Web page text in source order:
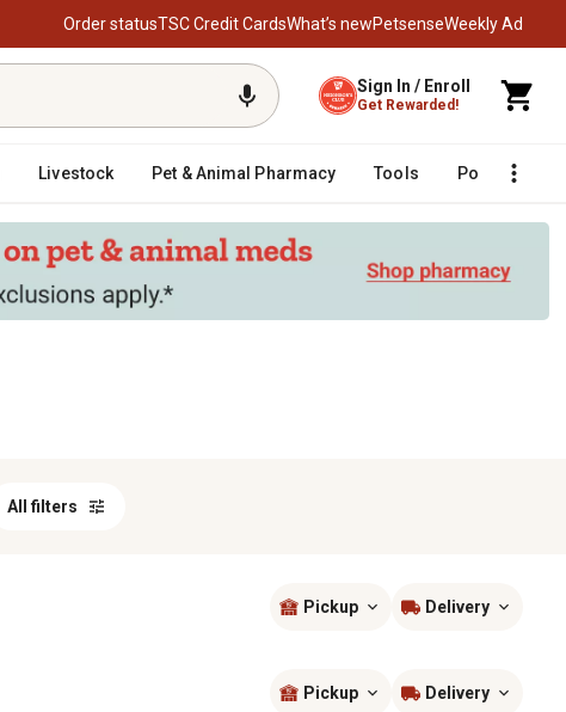
Order statusTSC Credit CardsWhat’s newPetsenseWeekly Ad
Sign In / Enroll
Get Rewarded!
Livestock Pet & Animal Pharmacy Tools Poultry
All filters
Pickup Delivery
Pickup Delivery